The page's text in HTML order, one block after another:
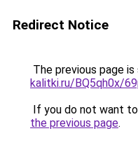
Redirect Notice
The previous page
kalitki.ru/BQ5qh0x/
If you do not want
the previous page.